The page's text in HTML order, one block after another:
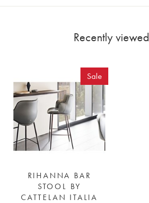
Recently viewed
Sale
RIHANNA BAR
STOOL BY
CATTELAN ITALIA